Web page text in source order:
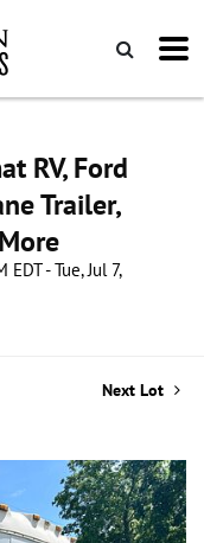
RV, Ford
Trailer,
- Tue, Jul 7,
Next Lot